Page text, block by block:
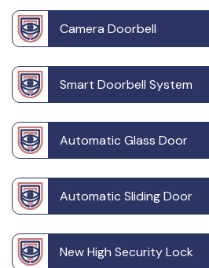
Camera Doorbell
Smart Doorbell System
Automatic Glass Door
Automatic Sliding Door
New High Security Lock